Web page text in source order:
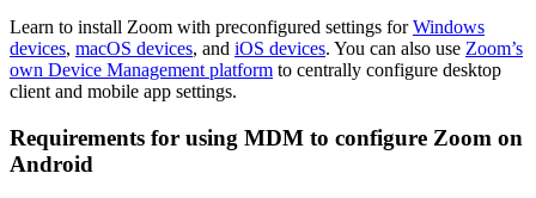
Learn to install Zoom with preconfigured settings forWindows
devices, macOS devices, and iOS devices. You can also use Zoom’s
own Device Management platform to centrally configure desktop
client and mobile app settings.
Requirements for using MDM to configure Zoom on
Android